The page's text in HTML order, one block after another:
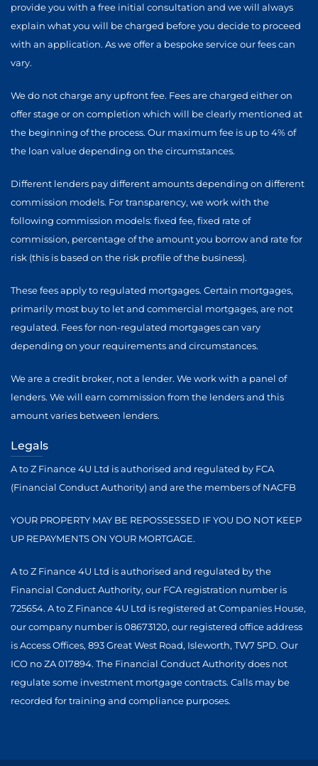
provide you with a free initial consultation and we will always
explain what you will be charged before you decide to proceed
with an application. As we offer a bespoke service our fees can
vary.
We do not charge any upfront fee. Fees are charged either on
offer stage or on completion which will be clearly mentioned at
the beginning of the process. Our maximum fee is up to 4% of
the loan value depending on the circumstances.
Different lenders pay different amounts depending on different
commission models. For transparency, we work with the
following commission models: fixed fee, fixed rate of
commission, percentage of the amount you borrow and rate for
risk (this is based on the risk profile of the business).
These fees apply to regulated mortgages. Certain mortgages,
primarily most buy to let and commercial mortgages, are not
regulated. Fees for non-regulated mortgages can vary
depending on your requirements and circumstances.
We are a credit broker, not a lender. We work with a panel of
lenders. We will earn commission from the lenders and this
amount varies between lenders.
Legals
A to Z Finance 4U Ltd is authorised and regulated by FCA
(Financial Conduct Authority) and are the members of NACFB
YOUR PROPERTY MAY BE REPOSSESSED IF YOU DO NOT KEEP
UP REPAYMENTS ON YOUR MORTGAGE.
A to Z Finance 4U Ltd is authorised and regulated by the
Financial Conduct Authority, our FCA registration number is
725654. A to Z Finance 4U Ltd is registered at Companies House,
our company number is 08673120, our registered office address
is Access Offices, 893 Great West Road, Isleworth, TW7 5PD. Our
ICO no ZA 017894. The Financial Conduct Authority does not
regulate some investment mortgage contracts. Calls may be
recorded for training and compliance purposes.